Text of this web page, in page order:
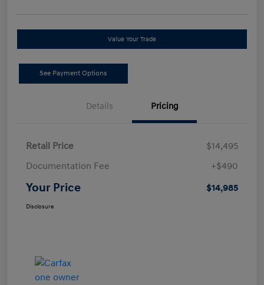
Value Your Trade
See Payment Options
Details Pricing
Retail Price
$14,495
Documentation Fee
+$490
Your Price $14,985
Disclosure